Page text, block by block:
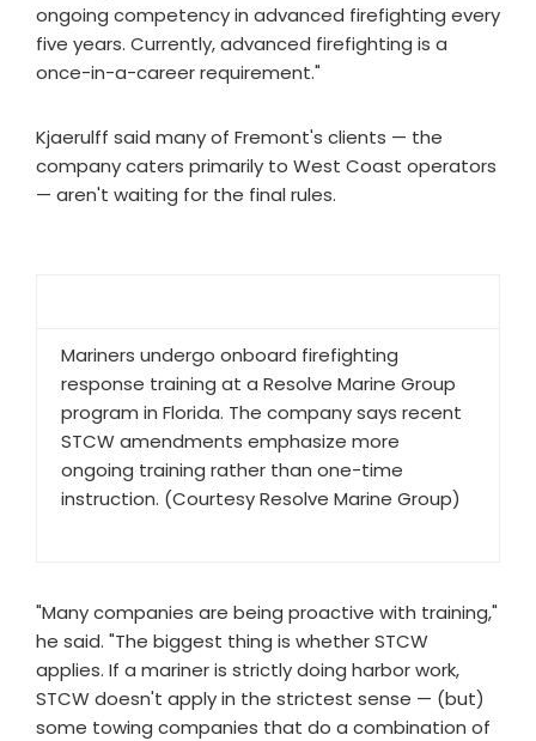
ongoing competency in advanced firefighting every
five years. Currently, advanced firefighting is a
once-in-a-career requirement."
Kjaerulff said many of Fremont's clients — the
company caters primarily to West Coast operators
— aren't waiting for the final rules.
Mariners undergo onboard firefighting
response training at a Resolve Marine Group
program in Florida. The company says recent
STCW amendments emphasize more
ongoing training rather than one-time
instruction. (Courtesy Resolve Marine Group)
"Many companies are being proactive with training,"
he said. "The biggest thing is whether STCW
applies. If a mariner is strictly doing harbor work,
STCW doesn't apply in the strictest sense — (but)
some towing companies that do a combination of